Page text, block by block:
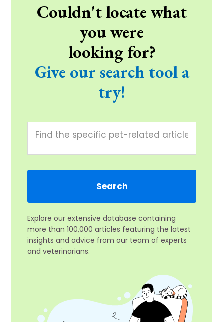
Couldn't locate what
you were
looking for?
Give our search tool a
try!
Explore our extensive database containing
more than 100,000 articles featuring the latest
insights and advice from our team of experts
and veterinarians.